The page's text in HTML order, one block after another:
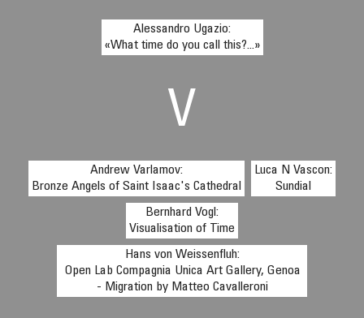
Alessandro Ugazio:
«What time do you call this?...»
V
Andrew Varlamov:
Bronze Angels of Saint Isaac's Cathedral
Luca N Vascon:
Sundial
Bernhard Vogl:
Visualisation of Time
Hans von Weissenfluh:
Open Lab Compagnia Unica Art Gallery, Genoa
- Migration by Matteo Cavalleroni